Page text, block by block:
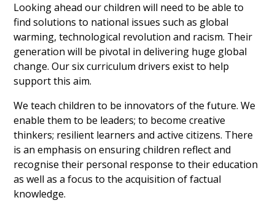
Looking ahead our children will need to be able to
find solutions to national issues such as global
warming, technological revolution and racism. Their
generation will be pivotal in delivering huge global
change. Our six curriculum drivers exist to help
support this aim.
We teach children to be innovators of the future. We
enable them to be leaders; to become creative
thinkers; resilient learners and active citizens. There
is an emphasis on ensuring children reflect and
recognise their personal response to their education
as well as a focus to the acquisition of factual
knowledge.